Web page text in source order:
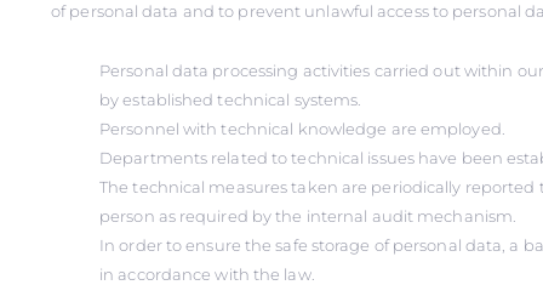
of personal data and to prevent unlawful access to personal
Personal data processing activities carried out within
by established technical systems.
Personnel with technical knowledge are employed.
Departments related to technical issues have been
The technical measures taken are periodically
person as required by the internal audit mechanism.
In order to ensure the safe storage of personal data, a
in accordance with the law.